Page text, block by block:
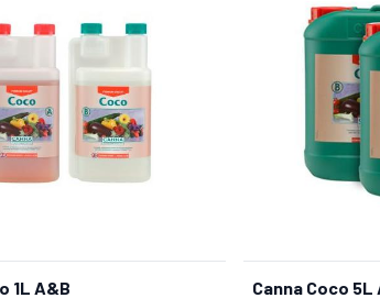
1L A&B
Canna Coco 5L